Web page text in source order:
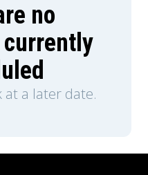
no
at a later date.